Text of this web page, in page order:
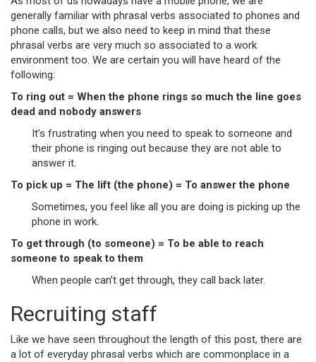
generally familiar with phrasal verbs associated to phones and
phone calls, but we also need to keep in mind that these
phrasal verbs are very much so associated to a work
environment too. We are certain you will have heard of the
following:
To ring out = When the phone rings so much the line goes
dead and nobody answers
It’s frustrating when you need to speak to someone and
their phone is ringing out because they are not able to
answer it.
To pick up = The lift (the phone) = To answer the phone
Sometimes, you feel like all you are doing is picking up the
phone in work.
To get through (to someone) = To be able to reach
someone to speak to them
When people can’t get through, they call back later.
Recruiting staff
Like we have seen throughout the length of this post, there are
a lot of everyday phrasal verbs which are commonplace in a